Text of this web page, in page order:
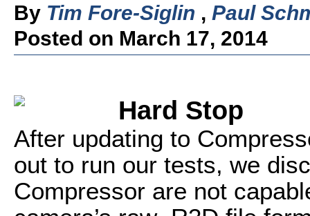
By Tim Fore-Siglin , Paul
Posted on March 17, 2014
Hard Stop
After updating to
out to run our tests, we
Compressor are not